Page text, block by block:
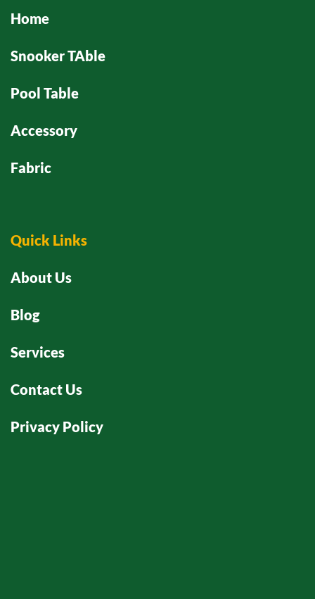
Home
Snooker TAble
Pool Table
Accessory
Fabric
Quick Links
About Us
Blog
Services
Contact Us
Privacy Policy